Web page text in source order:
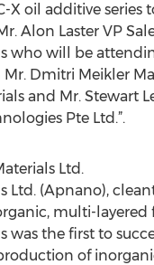
X oil additive series
Alon Laster VP
who will be
Dmitri Meikler
and Mr. Stewart
Pte Ltd.”.
Ltd.
Ltd. (Apnano),
multi-layered
was the first to
of